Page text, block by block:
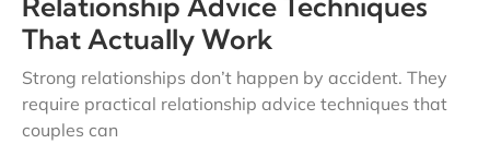
That Actually Work
Strong relationships don’t happen by accident. They
require practical relationship advice techniques that
couples can